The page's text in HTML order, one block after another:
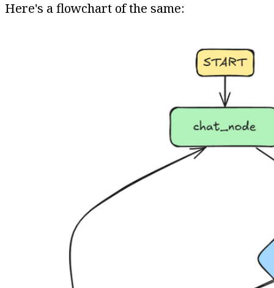
Here's a flowchart of the same: